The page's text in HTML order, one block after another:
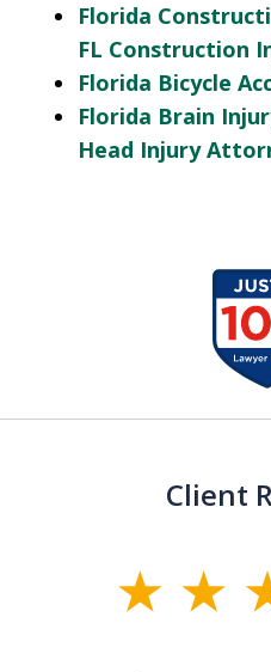
Florida
FL Construction
Florida Bicycle
Florida Brain
Head Injury
Client